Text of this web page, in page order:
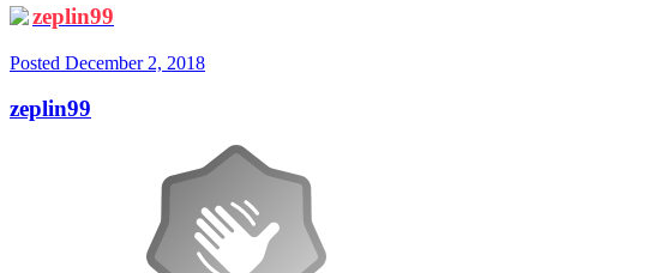
zeplin99
Posted December 2, 2018
zeplin99